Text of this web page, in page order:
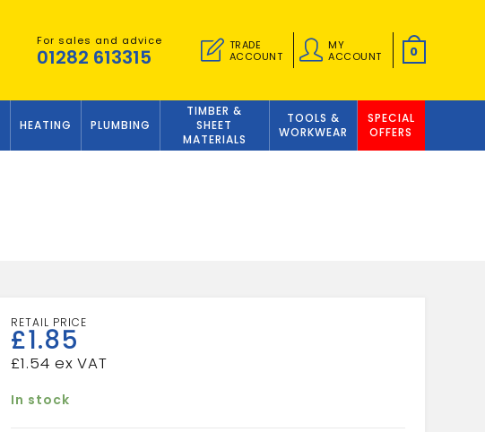
For sales and advice
01282 613315
TRADE
ACCOUNT
MY
ACCOUNT
0
HEATING PLUMBING
TIMBER &
SHEET
MATERIALS
TOOLS &
WORKWEAR
SPECIAL
OFFERS
£1.85
£1.54
In stock